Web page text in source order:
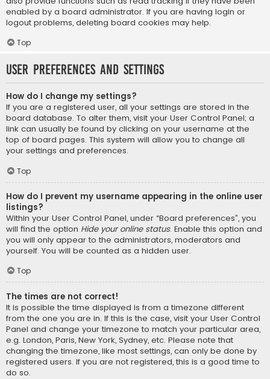
enabled by a board administrator. If you are having login or
logout problems, deleting board cookies may help.
Top
User Preferences and settings
How do I change my settings?
If you are a registered user, all your settings are stored in the
board database. To alter them, visit your User Control Panel; a
link can usually be found by clicking on your username at the
top of board pages. This system will allow you to change all
your settings and preferences.
Top
How do I prevent my username appearing in the online user
listings?
Within your User Control Panel, under “Board preferences”, you
will find the option Hide your online status. Enable this option and
you will only appear to the administrators, moderators and
yourself. You will be counted as a hidden user.
Top
The times are not correct!
It is possible the time displayed is from a timezone different
from the one you are in. If this is the case, visit your User Control
Panel and change your timezone to match your particular area,
e.g. London, Paris, New York, Sydney, etc. Please note that
changing the timezone, like most settings, can only be done by
registered users. If you are not registered, this is a good time to
do so.